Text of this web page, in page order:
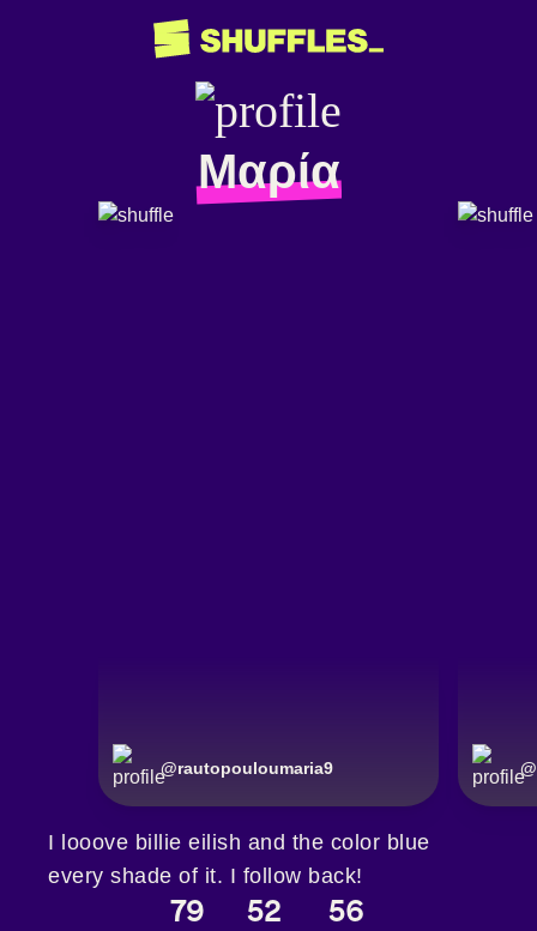
Μαρία
@rautopouloumaria9 @
I looove billie eilish and the color blue
every shade of it. I follow back!
79 52 56